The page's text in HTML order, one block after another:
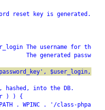
reset key is generated.
The username for the
The generated password
$user_login,
into the DB.
) ) {
. WPINC . '/class-